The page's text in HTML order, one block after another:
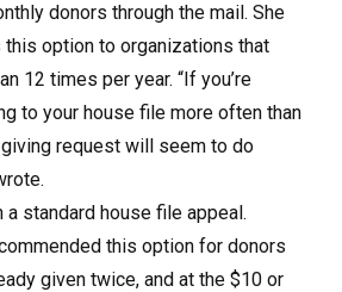
donors through the mail. She
this option to organizations that
12 times per year. “If you’re
to your house file more often than
request will seem to do
a standard house file appeal.
this option for donors
given twice, and at the $10 or